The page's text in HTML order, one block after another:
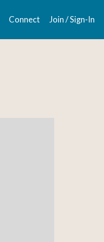
Connect Join / Sign-In